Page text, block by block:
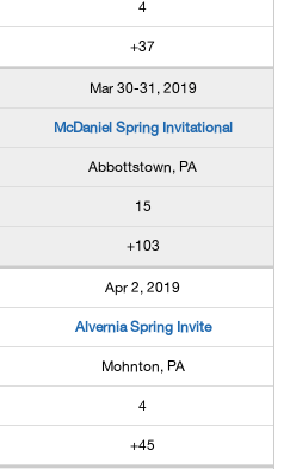
4
+37
Mar 30-31, 2019
McDaniel Spring Invitational
Abbottstown, PA
15
+103
Apr 2, 2019
Alvernia Spring Invite
Mohnton, PA
4
+45